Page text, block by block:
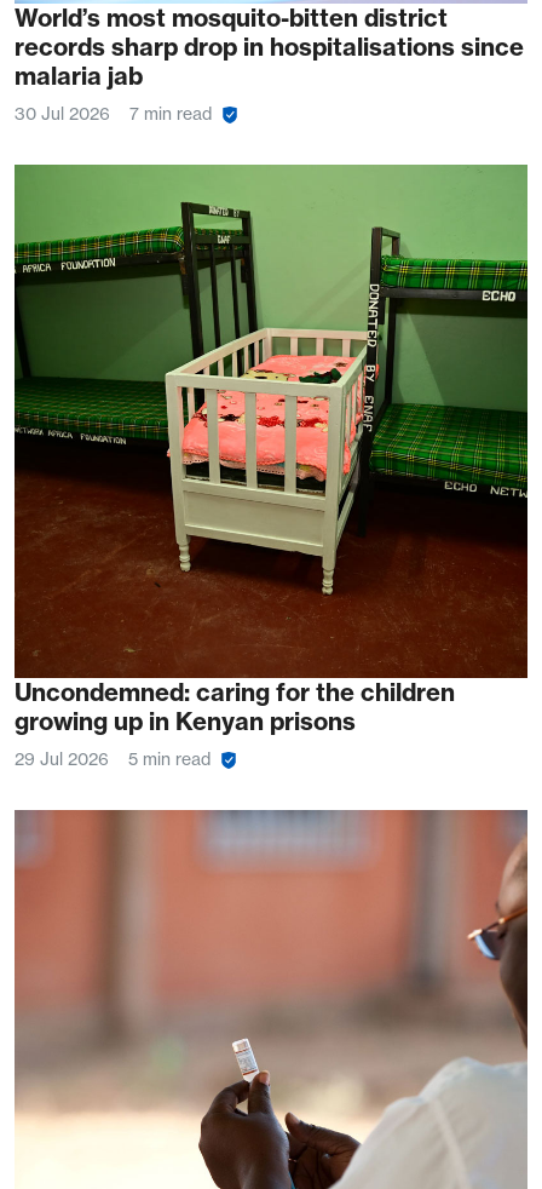
World’s most mosquito-bitten district
records sharp drop in hospitalisations since
malaria jab
30 Jul 2026 7 min read
Uncondemned: caring for the children
growing up in Kenyan prisons
29 Jul 2026 5 min read